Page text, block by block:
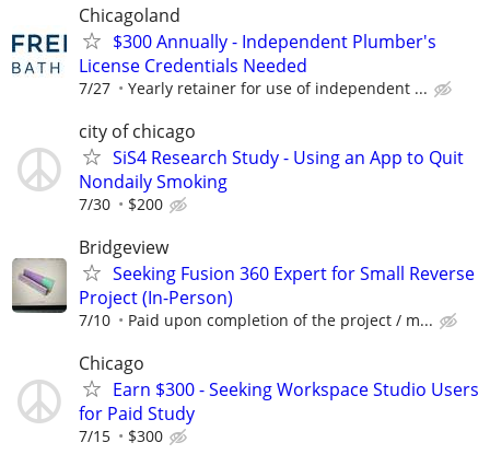
Chicagoland
$300 Annually - Independent Plumber's
License Credentials Needed
7/27 Yearly retainer for use of independent ...
city of chicago
SiS4 Research Study - Using an App to Quit
Nondaily Smoking
7/30 $200
Bridgeview
Seeking Fusion 360 Expert for Small Reverse
Project (In-Person)
7/10 Paid upon completion of the project / m...
Chicago
Earn $300 - Seeking Workspace Studio Users
for Paid Study
7/15 $300